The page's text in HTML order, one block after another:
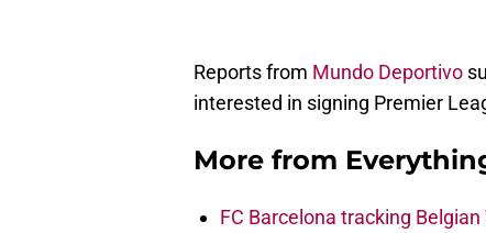
Reports from Mundo Deportivo
interested in signing Premier
More from
FC Barcelona tracking